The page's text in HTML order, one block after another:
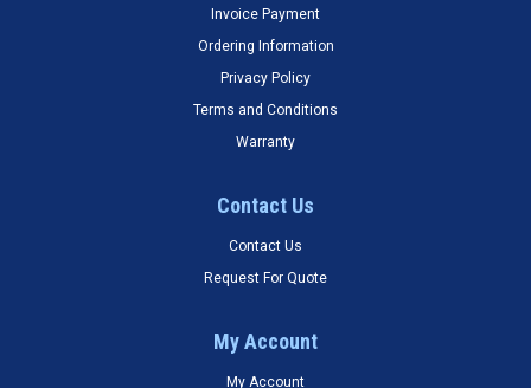
Invoice Payment
Ordering Information
Privacy Policy
Terms and Conditions
Warranty
Contact Us
Contact Us
Request For Quote
My Account
My Account